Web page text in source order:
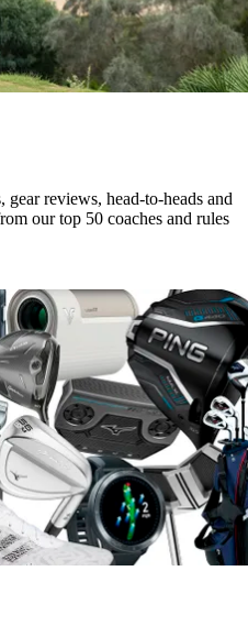
reviews, head-to-heads and
our top 50 coaches and rules